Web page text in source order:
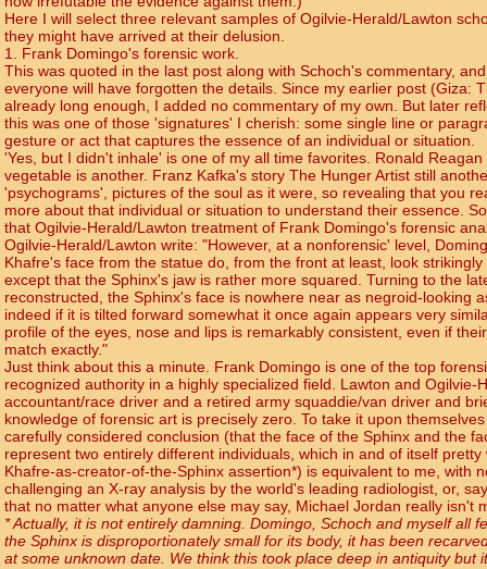
Here I will select three relevant samples of Ogilvie-Herald/Lawton
they might have arrived at their delusion.
1. Frank Domingo's forensic work.
This was quoted in the last post along with Schoch's commentary,
everyone will have forgotten the details. Since my earlier post (Giza:
already long enough, I added no commentary of my own. But later
this was one of those 'signatures' I cherish: some single line or
gesture or act that captures the essence of an individual or situation.
'Yes, but I didn't inhale' is one of my all time favorites. Ronald
vegetable is another. Franz Kafka's story The Hunger Artist still
'psychograms', pictures of the soul as it were, so revealing that you
more about that individual or situation to understand their essence.
that Ogilvie-Herald/Lawton treatment of Frank Domingo's forensic
Ogilvie-Herald/Lawton write: "However, at a nonforensic' level,
Khafre's face from the statue do, from the front at least, look
except that the Sphinx's jaw is rather more squared. Turning to the
reconstructed, the Sphinx's face is nowhere near as negroid-looking
indeed if it is tilted forward somewhat it once again appears very
profile of the eyes, nose and lips is remarkably consistent, even if
match exactly."
Just think about this a minute. Frank Domingo is one of the top
recognized authority in a highly specialized field. Lawton and Ogilvie-
accountant/race driver and a retired army squaddie/van driver and
knowledge of forensic art is precisely zero. To take it upon
carefully considered conclusion (that the face of the Sphinx and the
represent two entirely different individuals, which in and of itself
Khafre-as-creator-of-the-Sphinx assertion*) is equivalent to me, with
challenging an X-ray analysis by the world's leading radiologist, or,
that no matter what anyone else may say, Michael Jordan really isn't
* Actually, it is not entirely damning. Domingo, Schoch and myself all
the Sphinx is disproportionately small for its body, it has been
at some unknown date. We think this took place deep in antiquity but